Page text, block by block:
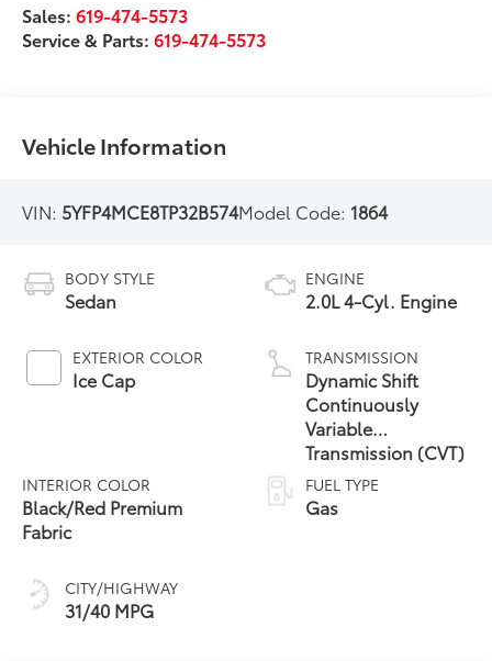
Sales:619-474-5573
Service & Parts:619-474-5573
Vehicle Information
VIN: 5YFP4MCE8TP32B574Model Code: 1864
BODY STYLE
Sedan
EXTERIOR COLOR
Ice Cap
INTERIOR COLOR
Black/Red Premium
Fabric
CITY/HIGHWAY
31/40 MPG
ENGINE
2.0L 4-Cyl. Engine
TRANSMISSION
Dynamic Shift
Continuously
Variable
Transmission (CVT)
FUEL TYPE
Gas